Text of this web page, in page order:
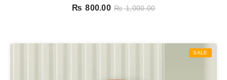
₨ 800.00 ₨1,000.00
SALE